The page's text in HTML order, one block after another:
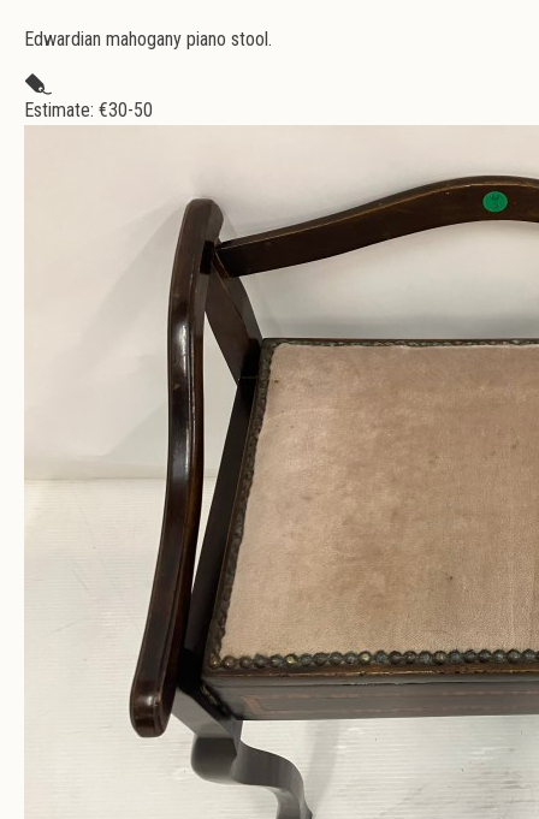
Edwardian mahogany piano stool.
Estimate: €30-50